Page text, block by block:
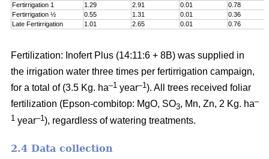
Fertirrigation 1 1.29 2.91 0.01
0.78
Fertirrigation ½
0.55 1.31 0.01
0.36
Late Fertirrigation
1.01 2.65 0.01 0.76
Fertilization: Inofert Plus (14:11:6 + 8B) was supplied in
the irrigation water three times per fertirrigation campaign,
for a total of (3.5 Kg. ha–1 year–1). All trees received foliar
fertilization (Epson-combitop: MgO, SO3, Mn, Zn, 2 Kg. ha–
1 year–1), regardless of watering treatments.
2.4 Data collection